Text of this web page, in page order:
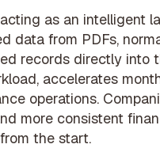
as an intelligent
data from PDFs,
records directly into
accelerates
operations.
more consistent
the start.